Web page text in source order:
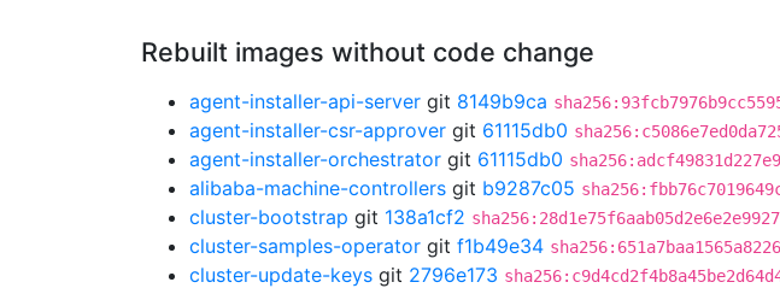
Rebuilt images without code change
agent-installer-api-server git 8149b9ca
agent-installer-csr-approver git 61115db0
agent-installer-orchestrator git 61115db0
alibaba-machine-controllers git b9287c05
cluster-bootstrap git 138a1cf2
cluster-samples-operator git f1b49e34
cluster-update-keys git 2796e173